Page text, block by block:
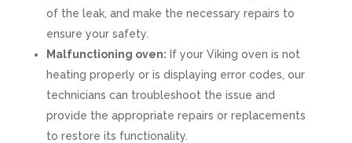
of the leak, and make the necessary repairs to
ensure your safety.
Malfunctioning oven: If your Viking oven is not
heating properly or is displaying error codes, our
technicians can troubleshoot the issue and
provide the appropriate repairs or replacements
to restore its functionality.